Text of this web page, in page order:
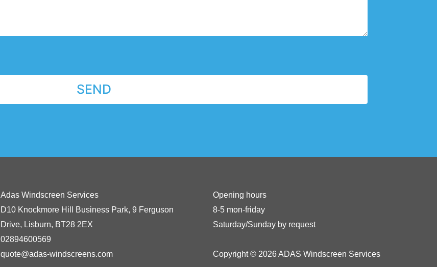
SEND
Adas Windscreen Services
D10 Knockmore Hill Business Park, 9 Ferguson
Drive, Lisburn, BT28 2EX
02894600569
quote@adas-windscreens.com
Opening hours
8-5 mon-friday
Saturday/Sunday by request
Copyright © 2026 ADAS Windscreen Services